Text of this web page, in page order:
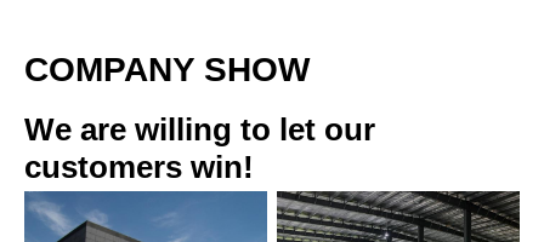
COMPANY SHOW
We are willing to let our
customers win!